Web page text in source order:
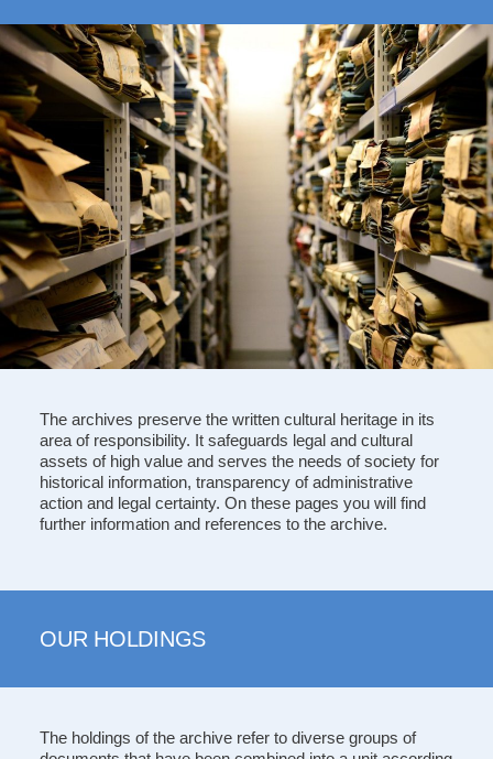
The archives preserve the written cultural heritage in its
area of responsibility. It safeguards legal and cultural
assets of high value and serves the needs of society for
historical information, transparency of administrative
action and legal certainty. On these pages you will find
further information and references to the archive.
OUR HOLDINGS
The holdings of the archive refer to diverse groups of